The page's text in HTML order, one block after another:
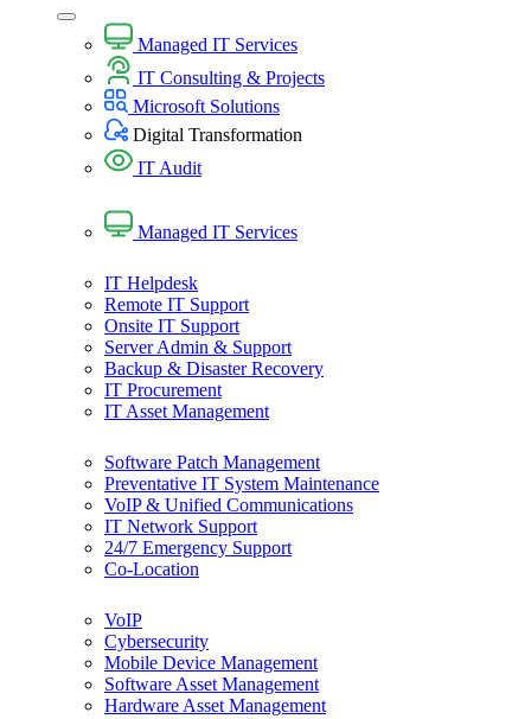
Managed IT Services
IT Consulting & Projects
Microsoft Solutions
Digital Transformation​
IT Audit​
Managed IT Services
IT Helpdesk
Remote IT Support
Onsite IT Support
Server Admin & Support
Backup & Disaster Recovery
IT Procurement
IT Asset Management
Software Patch Management
Preventative IT System Maintenance
VoIP & Unified Communications
IT Network Support
24/7 Emergency Support
Co-Location
VoIP
Cybersecurity
Mobile Device Management
Software Asset Management
Hardware Asset Management